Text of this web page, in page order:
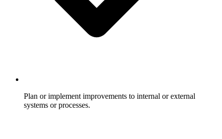
Plan or implement improvements to internal or external
systems or processes.